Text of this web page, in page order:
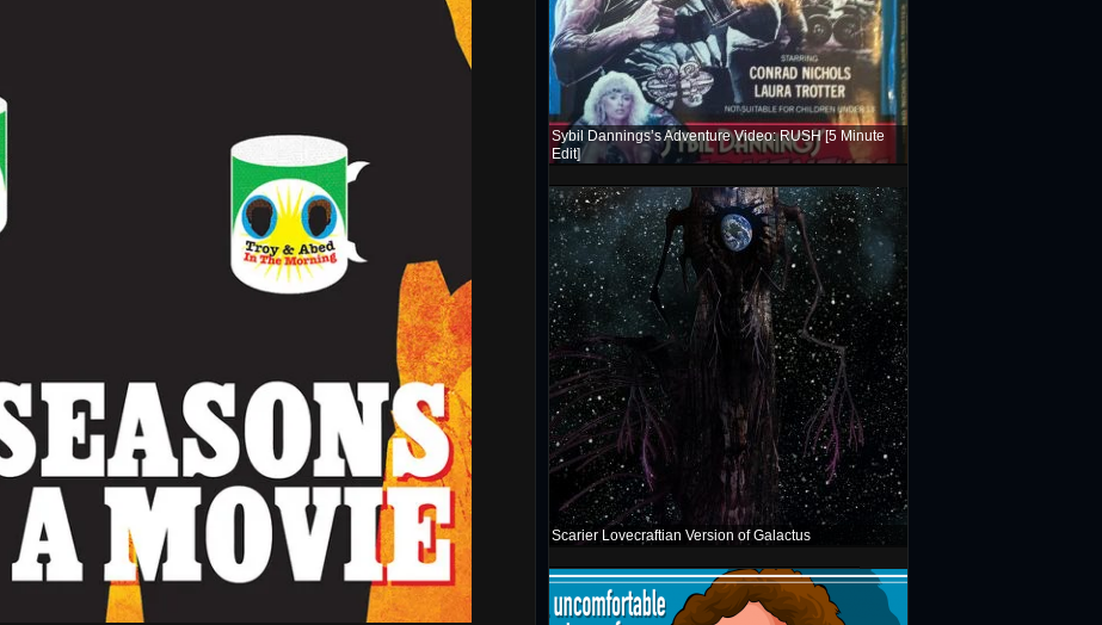
Sybil Dannings’s Adventure Video: RUSH [5 Minute
Edit]
Scarier Lovecraftian Version of Galactus